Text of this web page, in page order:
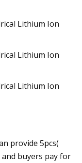
provide 5pcs(
and buyers pay for